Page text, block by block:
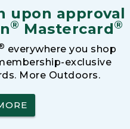
upon approval
® Mastercard®
everywhere you shop
exclusive
More Outdoors.